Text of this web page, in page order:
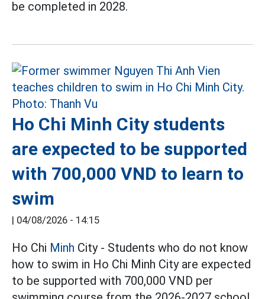
be completed in 2028.
Ho Chi Minh City students
are expected to be supported
with 700,000 VND to learn to
swim
| 04/08/2026 - 14:15
Ho Chi Minh City - Students who do not know
how to swim in Ho Chi Minh City are expected
to be supported with 700,000 VND per